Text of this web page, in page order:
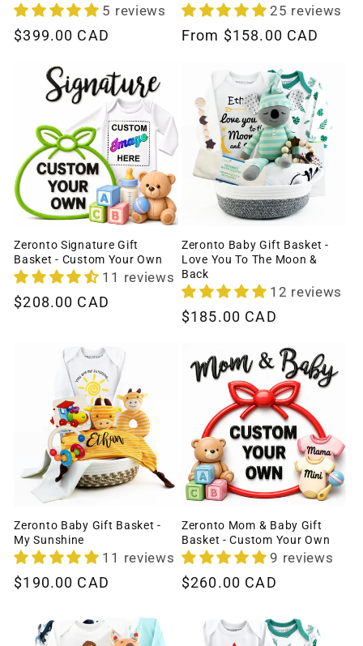
5 reviews
Regular
$399.00 CAD
25 reviews
Regular
From $158.00 CAD
Zeronto Signature Gift
Basket - Custom Your Own
11 reviews
Regular
$208.00 CAD
Zeronto Baby Gift Basket -
Love You To The Moon &
Back
12 reviews
Regular
$185.00 CAD
Zeronto Baby Gift Basket -
My Sunshine
11 reviews
Regular
$190.00 CAD
Zeronto Mom & Baby Gift
Basket - Custom Your Own
9 reviews
Regular
$260.00 CAD